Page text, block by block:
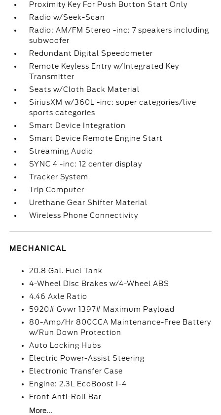
Proximity Key For Push Button Start Only
Radio w/Seek-Scan
Radio: AM/FM Stereo -inc: 7 speakers including
subwoofer
Redundant Digital Speedometer
Remote Keyless Entry w/Integrated Key
Transmitter
Seats w/Cloth Back Material
SiriusXM w/360L -inc: super categories/live
sports categories
Smart Device Integration
Smart Device Remote Engine Start
Streaming Audio
SYNC 4 -inc: 12 center display
Tracker System
Trip Computer
Urethane Gear Shifter Material
Wireless Phone Connectivity
MECHANICAL
20.8 Gal. Fuel Tank
4-Wheel Disc Brakes w/4-Wheel ABS
4.46 Axle Ratio
5920# Gvwr 1397# Maximum Payload
80-Amp/Hr 800CCA Maintenance-Free Battery
w/Run Down Protection
Auto Locking Hubs
Electric Power-Assist Steering
Electronic Transfer Case
Engine: 2.3L EcoBoost I-4
Front Anti-Roll Bar
More...